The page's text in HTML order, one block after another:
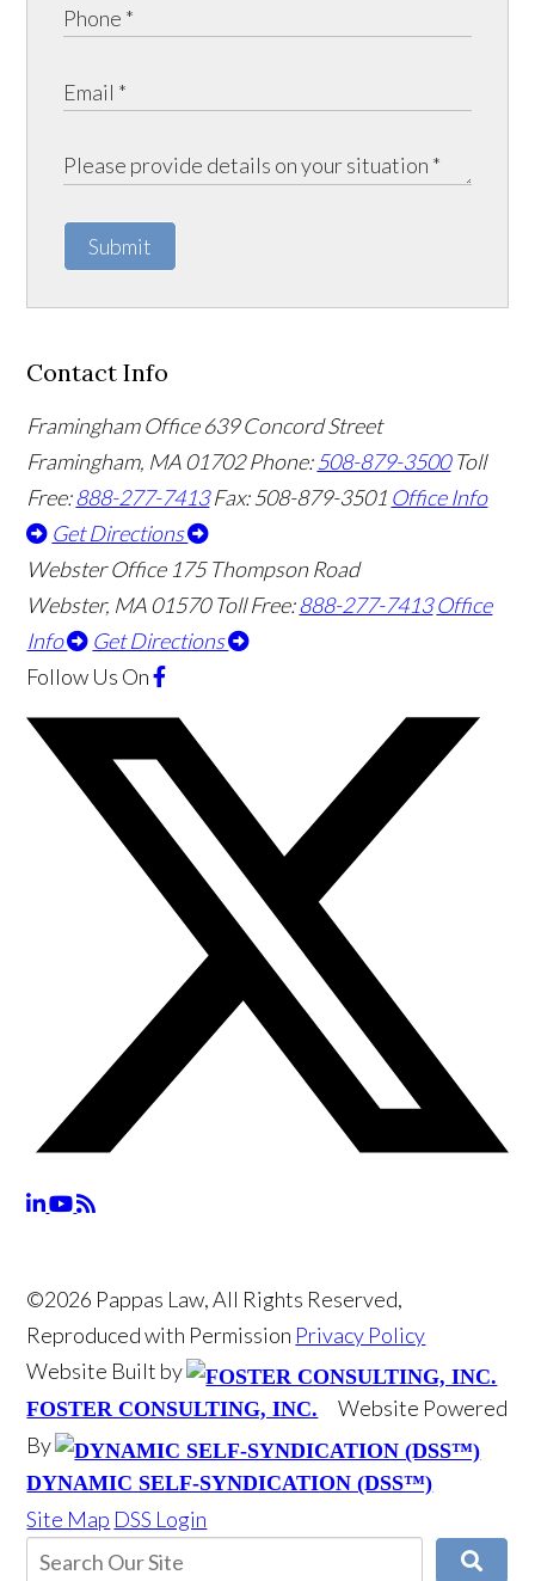
Submit
Contact Info
Framingham Office 639 Concord Street
Framingham, MA01702 Phone:508-879-3500 Toll
Free:888-277-7413 Fax: 508-879-3501 Office Info
Get Directions
Webster Office 175 Thompson Road
Webster, MA01570 Toll Free:888-277-7413 Office
Info
Get Directions
Follow Us On
©2026 Pappas Law, All Rights Reserved,
Reproduced with Permission Privacy Policy
Website Built by
FOSTER CONSULTING, INC.
Website Powered
By
DYNAMIC SELF-SYNDICATION (DSS™)
Site Map DSS Login